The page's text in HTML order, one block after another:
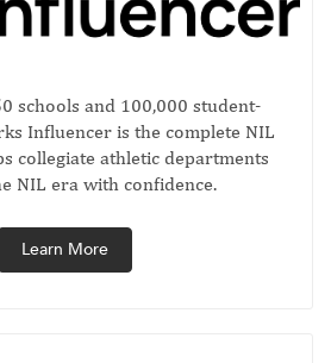
schools and 100,000 student-
Influencer is the complete NIL
collegiate athletic departments
NIL era with confidence.
Learn More